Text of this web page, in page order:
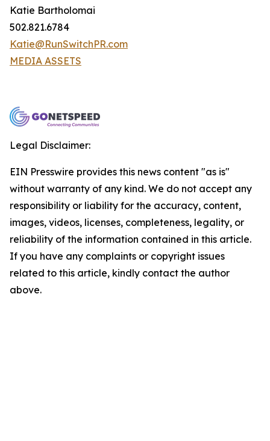
Katie Bartholomai
502.821.6784
Katie@RunSwitchPR.com
MEDIA ASSETS
Legal Disclaimer:
EIN Presswire provides this news content "as is"
without warranty of any kind. We do not accept any
responsibility or liability for the accuracy, content,
images, videos, licenses, completeness, legality, or
reliability of the information contained in this article.
If you have any complaints or copyright issues
related to this article, kindly contact the author
above.